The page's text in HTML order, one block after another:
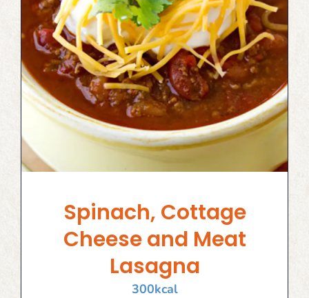
Spinach, Cottage
Cheese and Meat
Lasagna
300kcal